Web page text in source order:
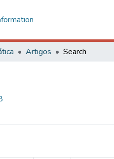
Artigos Search